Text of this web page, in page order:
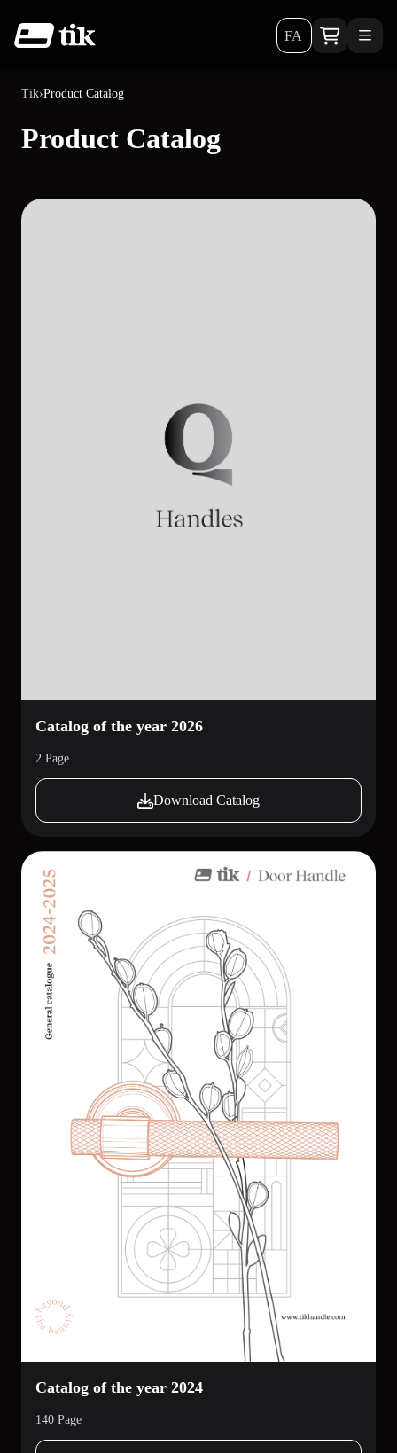
FA
Tik›Product Catalog
Product Catalog
Catalog of the year 2026
2 Page
Download Catalog
Catalog of the year 2024
140 Page